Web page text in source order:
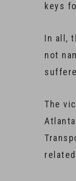
keys
In all,
not
The